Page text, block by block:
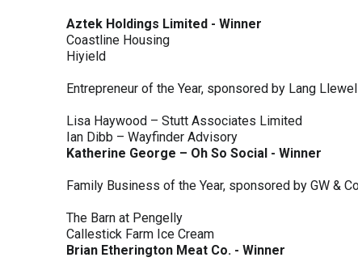
Aztek Holdings Limited - Winner
Coastline Housing
Hiyield
Entrepreneur of the Year, sponsored by Lang
Lisa Haywood – Stutt Associates Limited
Ian Dibb – Wayfinder Advisory
Katherine George – Oh So Social - Winner
Family Business of the Year, sponsored by GW &
The Barn at Pengelly
Callestick Farm Ice Cream
Brian Etherington Meat Co. - Winner